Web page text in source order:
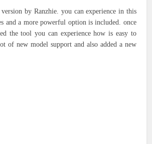
by Ranzhie. you can experience in this
and a more powerful option is included. once
the tool you can experience how is easy to
of new model support and also added a new